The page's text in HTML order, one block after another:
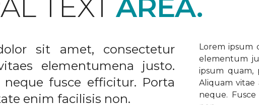
TEXTAREA.
sit amet, consectetur
elementumena justo.
fusce efficitur. Porta
enim facilisis non.
Lorem ipsum
elementum
ipsum quam,
Aliquam
neque.